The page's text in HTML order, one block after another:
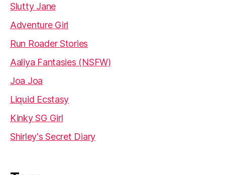
Slutty Jane
Adventure Girl
Run Roader Stories
Aaliya Fantasies (NSFW)
Joa Joa
Liquid Ecstasy
Kinky SG Girl
Shirley's Secret Diary